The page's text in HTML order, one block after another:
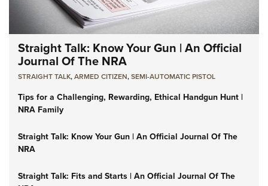
Straight Talk: Know Your Gun | An Official
Journal Of The NRA
STRAIGHT TALK,ARMED CITIZEN,SEMI-AUTOMATIC PISTOL
Tips for a Challenging, Rewarding, Ethical Handgun Hunt |
NRA Family
Straight Talk: Know Your Gun | An Official Journal Of The
NRA
Straight Talk: Fits and Starts | An Official Journal Of The